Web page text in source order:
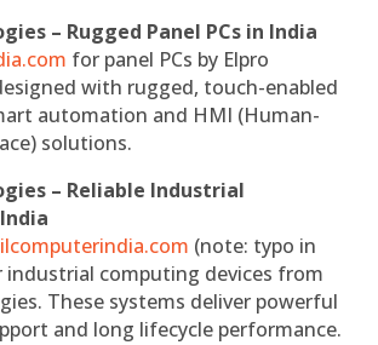
– Rugged Panel PCs in India
for panel PCs by Elpro
with rugged, touch-enabled
automation and HMI (Human-
solutions.
– Reliable Industrial
(note: typo in
industrial computing devices from
These systems deliver powerful
and long lifecycle performance.